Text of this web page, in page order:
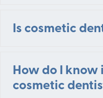
Is cosmetic
How do I know
cosmetic